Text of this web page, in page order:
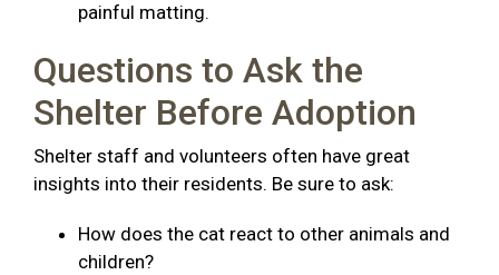
painful matting.
Questions to Ask the
Shelter Before Adoption
Shelter staff and volunteers often have great
insights into their residents. Be sure to ask:
How does the cat react to other animals and
children?